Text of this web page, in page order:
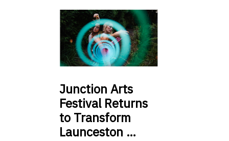
Junction Arts
Festival Returns
to Transform
Launceston …